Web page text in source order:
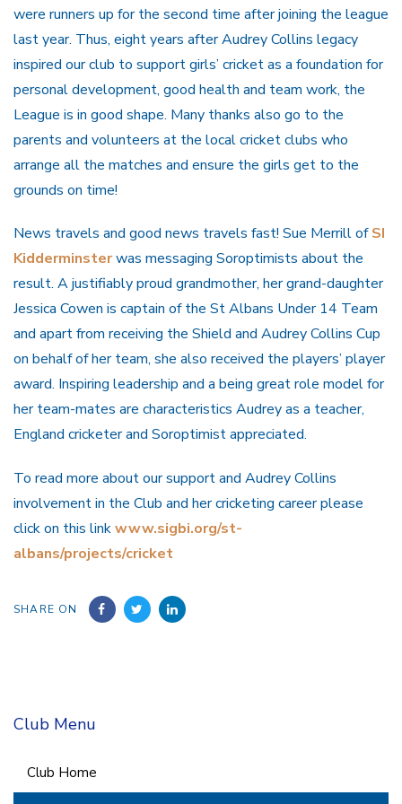
were runners up for the second time after joining the league
last year. Thus, eight years after Audrey Collins legacy
inspired our club to support girls’ cricket as a foundation for
personal development, good health and team work, the
League is in good shape. Many thanks also go to the
parents and volunteers at the local cricket clubs who
arrange all the matches and ensure the girls get to the
grounds on time!
News travels and good news travels fast! Sue Merrill ofSI
Kidderminsterwas messaging Soroptimists about the
result. A justifiably proud grandmother, her grand-daughter
Jessica Cowen is captain of the St Albans Under 14 Team
and apart from receiving the Shield and Audrey Collins Cup
on behalf of her team, she also received the players’ player
award. Inspiring leadership and a being great role model for
her team-mates are characteristics Audrey as a teacher,
England cricketer and Soroptimist appreciated.
To read more about our support and Audrey Collins
involvement in the Club and her cricketing career please
click on this linkwww.sigbi.org/st-
albans/projects/cricket
SHARE ON
Club Menu
Club Home